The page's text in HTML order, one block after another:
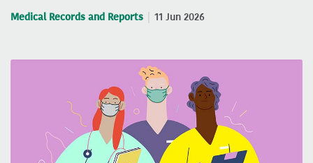
Medical Records and Reports 11 Jun 2026